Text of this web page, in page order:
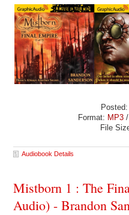
Format: MP3/
File
Audiobook Details
Mistborn 1 : The
Audio) - Brandon